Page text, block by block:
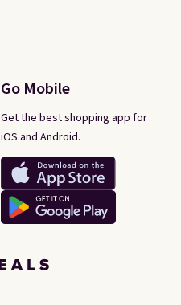
Go Mobile
Get the best shopping app for
iOS and Android.